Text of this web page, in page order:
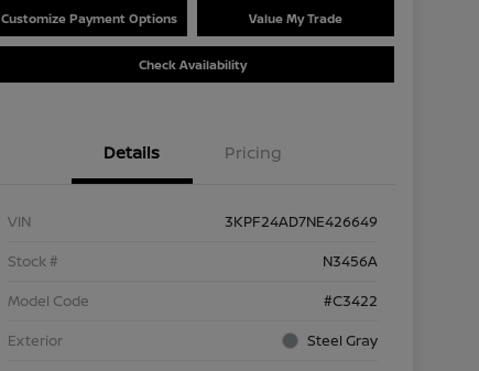
Customize Payment Options Value My Trade
Check Availability
Details Pricing
VIN
3KPF24AD7NE426649
Stock #
N3456A
Model Code
#C3422
Exterior
Steel Gray